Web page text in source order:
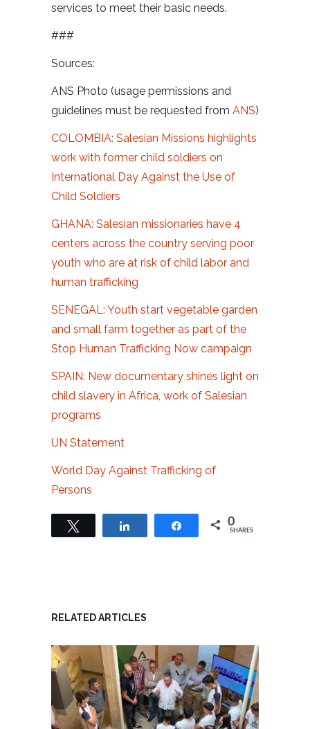
services to meet their basic needs.
###
Sources:
ANS Photo (usage permissions and
guidelines must be requested from ANS)
COLOMBIA: Salesian Missions highlights
work with former child soldiers on
International Day Against the Use of
Child Soldiers
GHANA: Salesian missionaries have 4
centers across the country serving poor
youth who are at risk of child labor and
human trafficking
SENEGAL: Youth start vegetable garden
and small farm together as part of the
Stop Human Trafficking Now campaign
SPAIN: New documentary shines light on
child slavery in Africa, work of Salesian
programs
UN Statement
World Day Against Trafficking of
Persons
Share 0
SHARES
RELATED ARTICLES